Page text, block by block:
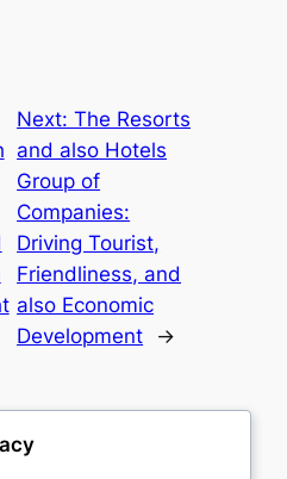
Next:The Resorts
and also Hotels
Group of
Companies:
Driving Tourist,
Friendliness, and
also Economic
Development
→